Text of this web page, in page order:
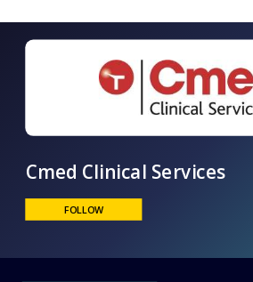
Cmed Clinical Services
FOLLOW